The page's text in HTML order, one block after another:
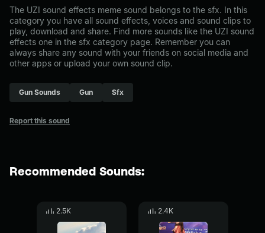
The UZI sound effects meme sound belongs to the sfx. In this
category you have all sound effects, voices and sound clips to
play, download and share. Find more sounds like the UZI sound
effects one in the sfx category page. Remember you can
always share any sound with your friends on social media and
other apps or upload your own sound clip.
Gun Sounds Gun Sfx
Report this sound
Recommended Sounds:
2.5K 2.4K